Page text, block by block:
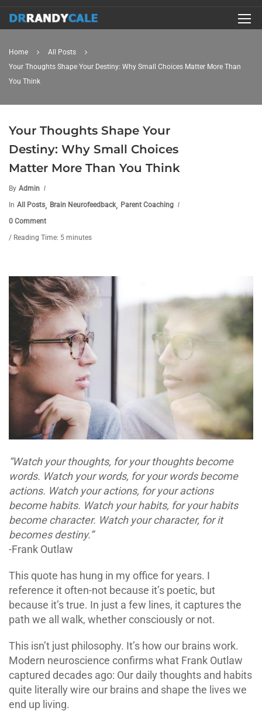
Home
All Posts
Your Thoughts Shape Your Destiny: Why Small Choices Matter More Than
You Think
Your Thoughts Shape Your
Destiny: Why Small Choices
Matter More Than You Think
By Admin
In All Posts, Brain Neurofeedback, Parent Coaching
0 Comment
/ Reading Time: 5 minutes
“Watch your thoughts, for your thoughts become
words. Watch your words, for your words become
actions. Watch your actions, for your actions
become habits. Watch your habits, for your habits
become character. Watch your character, for it
becomes destiny.”
-Frank Outlaw
This quote has hung in my office for years. I
reference it often-not because it’s poetic, but
because it’s true. In just a few lines, it captures the
path we all walk, whether consciously or not.
This isn’t just philosophy. It’s how our brains work.
Modern neuroscience confirms what Frank Outlaw
captured decades ago: Our daily thoughts and habits
quite literally wire our brains and shape the lives we
end up living.